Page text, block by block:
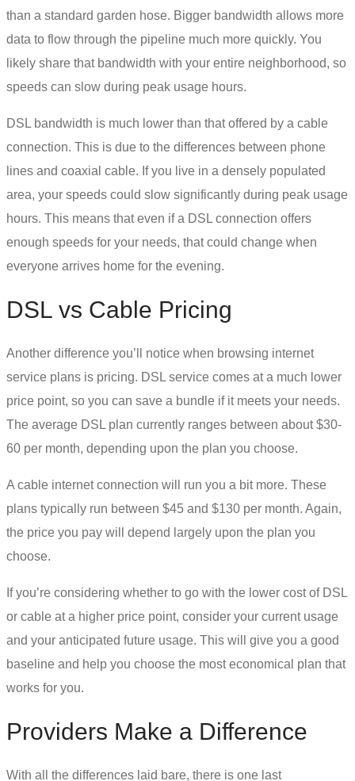
than a standard garden hose. Bigger bandwidth allows more
data to flow through the pipeline much more quickly. You
likely share that bandwidth with your entire neighborhood, so
speeds can slow during peak usage hours.
DSL bandwidth is much lower than that offered by a cable
connection. This is due to the differences between phone
lines and coaxial cable. If you live in a densely populated
area, your speeds could slow significantly during peak usage
hours. This means that even if a DSL connection offers
enough speeds for your needs, that could change when
everyone arrives home for the evening.
DSL vs Cable Pricing
Another difference you’ll notice when browsing internet
service plans is pricing. DSL service comes at a much lower
price point, so you can save a bundle if it meets your needs.
The average DSL plan currently ranges between about $30-
60 per month, depending upon the plan you choose.
A cable internet connection will run you a bit more. These
plans typically run between $45 and $130 per month. Again,
the price you pay will depend largely upon the plan you
choose.
If you’re considering whether to go with the lower cost of DSL
or cable at a higher price point, consider your current usage
and your anticipated future usage. This will give you a good
baseline and help you choose the most economical plan that
works for you.
Providers Make a Difference
With all the differences laid bare, there is one last